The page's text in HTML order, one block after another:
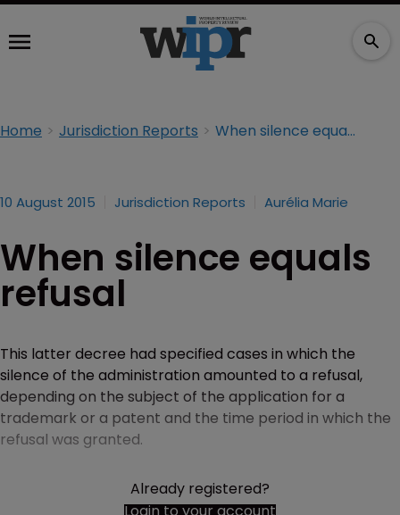
Home Jurisdiction Reports When silence equals refusal
10 August 2015 Jurisdiction Reports Aurélia Marie
When silence equals
refusal
This latter decree had specified cases in which the
silence of the administration amounted to a refusal,
depending on the subject of the application for a
trademark or a patent and the time period in which the
refusal was granted.
Already registered?